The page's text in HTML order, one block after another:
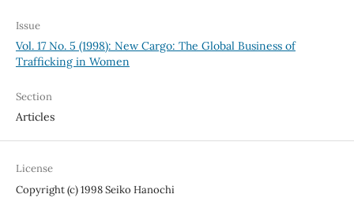
Issue
Vol. 17 No. 5 (1998): New Cargo: The Global Business of
Trafficking in Women
Section
Articles
License
Copyright (c) 1998 Seiko Hanochi